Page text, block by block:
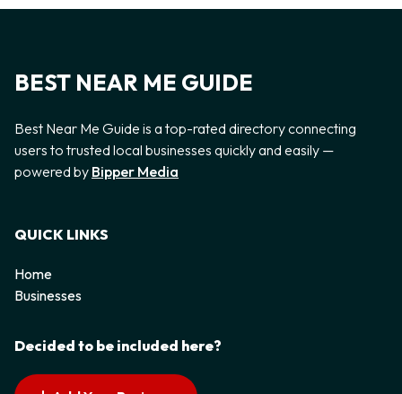
BEST NEAR ME GUIDE
Best Near Me Guide is a top-rated directory connecting
users to trusted local businesses quickly and easily —
powered by Bipper Media
QUICK LINKS
Home
Businesses
Decided to be included here?